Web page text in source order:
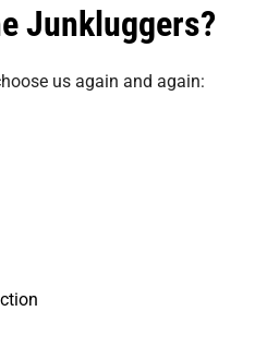
Junkluggers?
us again and again: